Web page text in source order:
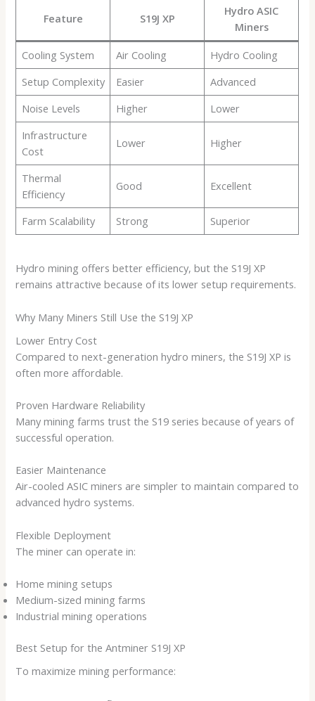
Feature S19J XP
Hydro ASIC
Miners
Cooling System
Air Cooling
Hydro Cooling
Setup Complexity
Easier
Advanced
Noise Levels
Higher
Lower
Infrastructure
Cost
Lower Higher
Thermal
Efficiency
Good Excellent
Farm Scalability Strong Superior
Hydro mining offers better efficiency, but the S19J XP
remains attractive because of its lower setup requirements.
Why Many Miners Still Use the S19J XP
Lower Entry Cost
Compared to next-generation hydro miners, the S19J XP is
often more affordable.
Proven Hardware Reliability
Many mining farms trust the S19 series because of years of
successful operation.
Easier Maintenance
Air-cooled ASIC miners are simpler to maintain compared to
advanced hydro systems.
Flexible Deployment
The miner can operate in:
Home mining setups
Medium-sized mining farms
Industrial mining operations
Best Setup for the Antminer S19J XP
To maximize mining performance: